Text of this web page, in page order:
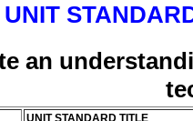
an
UNIT STANDARD TITLE